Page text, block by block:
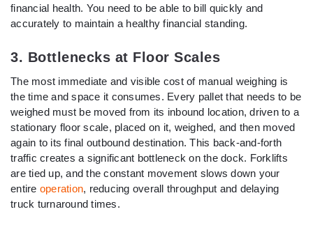
financial health. You need to be able to bill quickly and
accurately to maintain a healthy financial standing.
3. Bottlenecks at Floor Scales
The most immediate and visible cost of manual weighing is
the time and space it consumes. Every pallet that needs to be
weighed must be moved from its inbound location, driven to a
stationary floor scale, placed on it, weighed, and then moved
again to its final outbound destination. This back-and-forth
traffic creates a significant bottleneck on the dock. Forklifts
are tied up, and the constant movement slows down your
entire operation, reducing overall throughput and delaying
truck turnaround times.